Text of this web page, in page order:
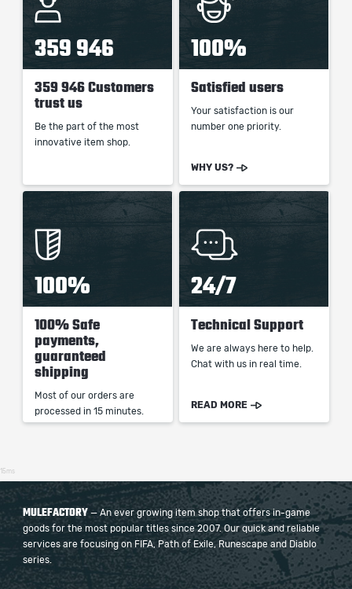
automatization softwares.
Our company is not affiliated with any game studios.
359 946
359 946 Customers
trust us
Be the part of the most
innovative item shop.
100%
Satisfied users
Your satisfaction is our
number one priority.
WHY US?
100%
100% Safe
payments,
guaranteed
shipping
Most of our orders are
processed in 15 minutes.
24/7
Technical Support
We are always here to help.
Chat with us in real time.
READ MORE
15ms
MULEFACTORY — An ever growing item shop that offers in-game
goods for the most popular titles since 2007. Our quick and reliable
services are focusing on FIFA, Path of Exile, Runescape and Diablo
series.